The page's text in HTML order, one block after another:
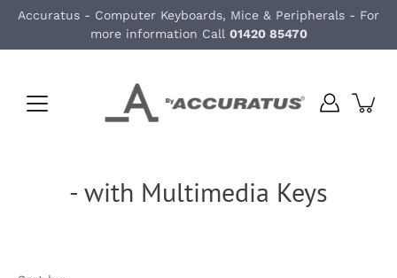
Accuratus - Computer Keyboards, Mice & Peripherals - For
more information Call 01420 85470
- with Multimedia Keys